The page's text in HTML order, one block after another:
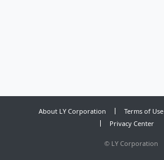
About LY Corporation Terms of Use
Privacy Center
© LY Corporation